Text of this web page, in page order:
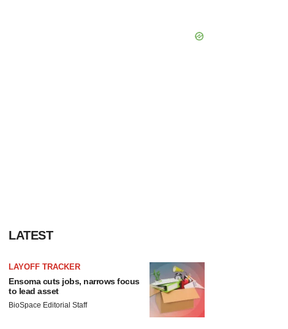
LATEST
LAYOFF TRACKER
Ensoma cuts jobs, narrows focus
to lead asset
BioSpace Editorial Staff